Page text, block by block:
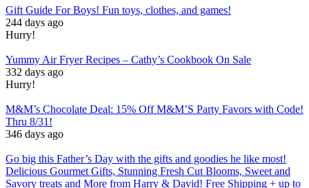
Gift Guide For Boys! Fun toys, clothes, and games!
244 days ago
Hurry!
Yummy Air Fryer Recipes – Cathy’s Cookbook On Sale
332 days ago
Hurry!
M&M’s Chocolate Deal: 15% Off M&M’S Party Favors with Code!
Thru 8/31!
346 days ago
Go big this Father’s Day with the gifts and goodies he like most!
Delicious Gourmet Gifts, Stunning Fresh Cut Blooms, Sweet and
Savory treats and More from Harry & David! Free Shipping + up to